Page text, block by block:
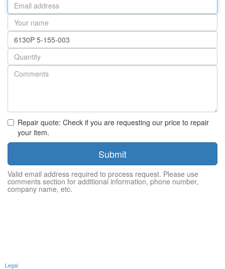
address
Your
name
Part
number
Quantity
Repair quote: Check if you are requesting our price to repair
your item.
Submit
Valid email address required to process request. Please use
comments section for additional information, phone number,
company name, etc.
Legal